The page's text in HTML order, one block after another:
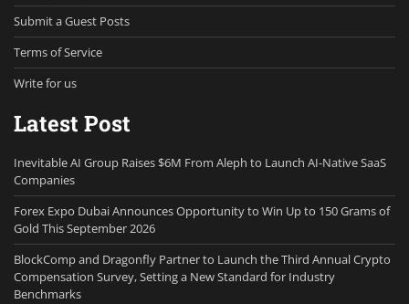
Submit a Guest Posts
Terms of Service
Write for us
Latest Post
Inevitable AI Group Raises $6M From Aleph to Launch AI-Native SaaS
Companies
Forex Expo Dubai Announces Opportunity to Win Up to 150 Grams of
Gold This September 2026
BlockComp and Dragonfly Partner to Launch the Third Annual Crypto
Compensation Survey, Setting a New Standard for Industry
Benchmarks